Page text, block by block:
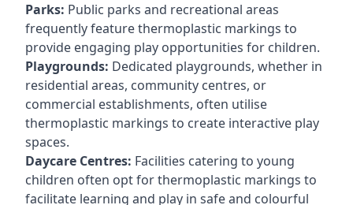
Parks: Public parks and recreational areas
frequently feature thermoplastic markings to
provide engaging play opportunities for children.
Playgrounds: Dedicated playgrounds, whether in
residential areas, community centres, or
commercial establishments, often utilise
thermoplastic markings to create interactive play
spaces.
Daycare Centres: Facilities catering to young
children often opt for thermoplastic markings to
facilitate learning and play in safe and colourful